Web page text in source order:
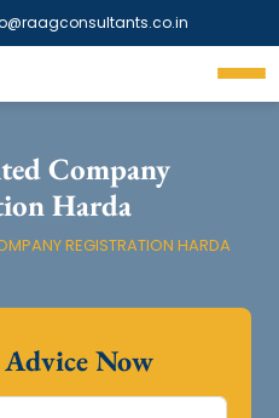
Company
Harda
REGISTRATION HARDA
Now